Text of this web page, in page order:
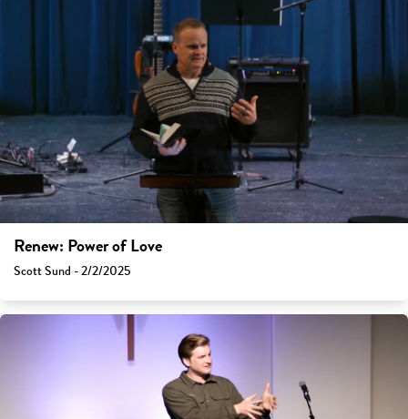
Renew: Power of Love
Scott Sund - 2/2/2025